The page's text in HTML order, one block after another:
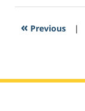
2017
7:47
« Previous |